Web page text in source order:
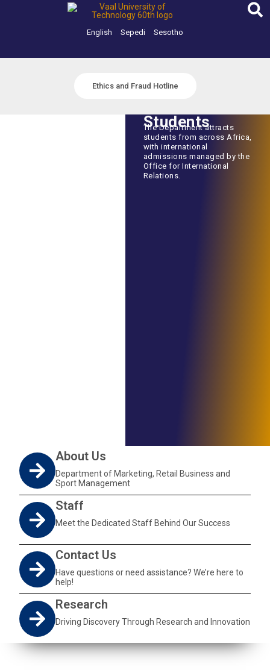
English Sepedi Sesotho
Ethics and Fraud Hotline
Students
The Department attracts
students from across Africa,
with international
admissions managed by the
Office for International
Relations.
About Us
Department of Marketing, Retail Business and
Sport Management
Staff
Meet the Dedicated Staff Behind Our Success
Contact Us
Have questions or need assistance? We’re here to
help!
Research
Driving Discovery Through Research and Innovation